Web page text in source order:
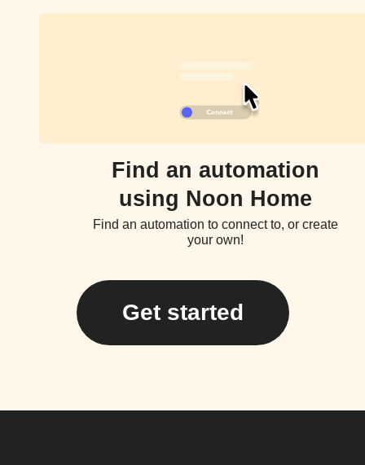
Find an automation
using Noon Home
Find an automation to connect to, or create
your own!
Get started